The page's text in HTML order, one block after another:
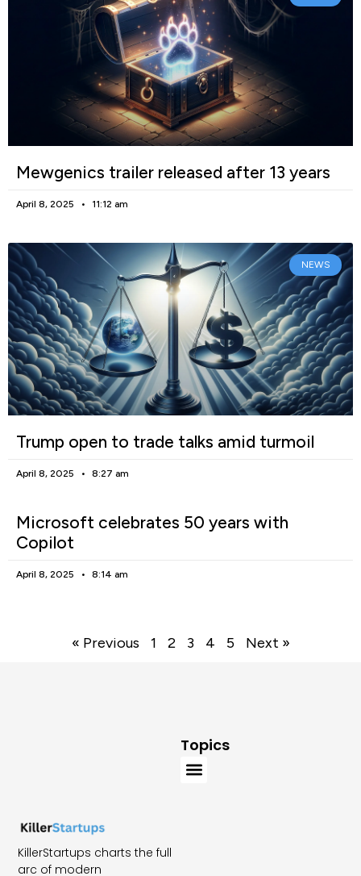
Mewgenics trailer released after 13 years
April 8, 2025 11:12 am
NEWS
Trump open to trade talks amid turmoil
April 8, 2025 8:27 am
Microsoft celebrates 50 years with
Copilot
April 8, 2025 8:14 am
« Previous 1 2 3 4 5 Next »
KillerStartups charts the full
arc of modern
Topics